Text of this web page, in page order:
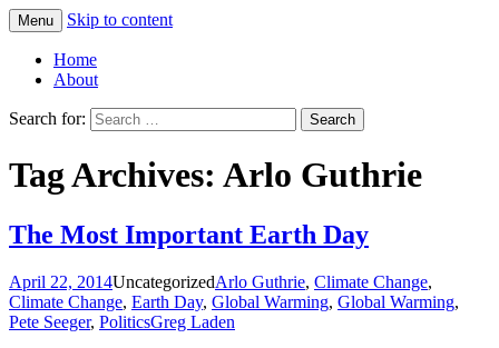
Greg Laden's Blog
Menu Skip to content
Home
About
Search for:
Tag Archives: Arlo Guthrie
The Most Important Earth Day
April 22, 2014UncategorizedArlo Guthrie, Climate Change,
Climate Change, Earth Day, Global Warming, Global Warming,
Pete Seeger, PoliticsGreg Laden